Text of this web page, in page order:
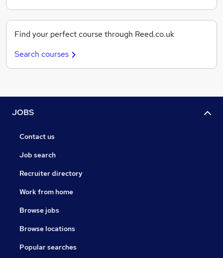
Find your perfect course through Reed.co.uk
Search courses
JOBS
Contact us
Job search
Recruiter directory
Work from home
Browse jobs
Browse locations
Popular searches